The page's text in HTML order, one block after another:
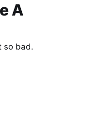
A
so bad.